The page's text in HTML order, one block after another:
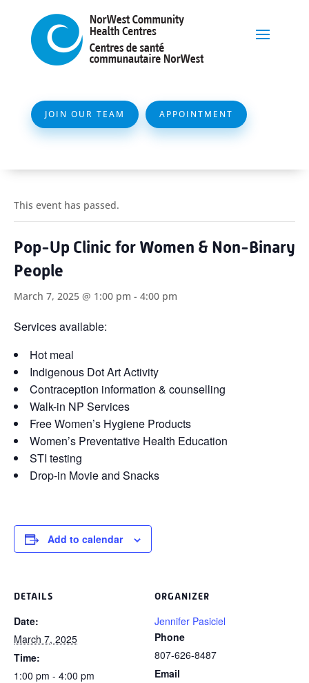
JOIN OUR TEAM APPOINTMENT
This event has passed.
Pop-Up Clinic for Women & Non-Binary
People
March 7, 2025 @ 1:00 pm - 4:00 pm
Services available:
Hot meal
Indigenous Dot Art Activity
Contraception information & counselling
Walk-in NP Services
Free Women’s Hygiene Products
Women’s Preventative Health Education
STI testing
Drop-in Movie and Snacks
Add to calendar
DETAILS
Date:
March 7, 2025
Time:
1:00 pm - 4:00 pm
ORGANIZER
Jennifer Pasiciel
Phone
807-626-8487
Email